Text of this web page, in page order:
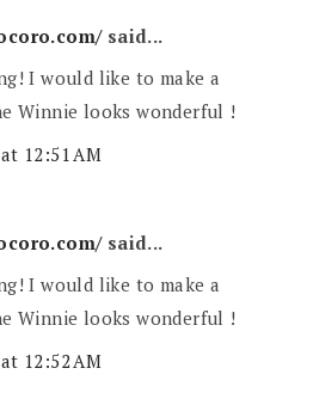
said...
I would like to make a
Winnie looks wonderful !
12:51 AM
said...
I would like to make a
Winnie looks wonderful !
12:52 AM